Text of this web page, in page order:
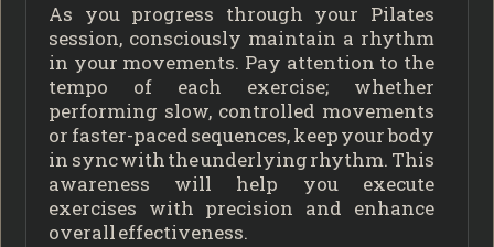
As you progress through your Pilates
session, consciously maintain a rhythm
in your movements. Pay attention to the
tempo of each exercise; whether
performing slow, controlled movements
or faster-paced sequences, keep your body
in sync with the underlying rhythm. This
awareness will help you execute
exercises with precision and enhance
overall effectiveness.